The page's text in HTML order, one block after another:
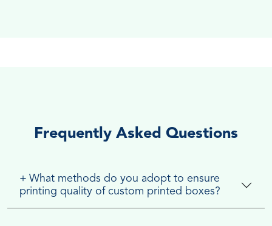
Frequently Asked Questions
+ What methods do you adopt to ensure
printing quality of custom printed boxes?